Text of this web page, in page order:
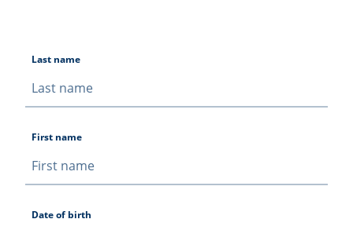
Last name
First name
Date of birth